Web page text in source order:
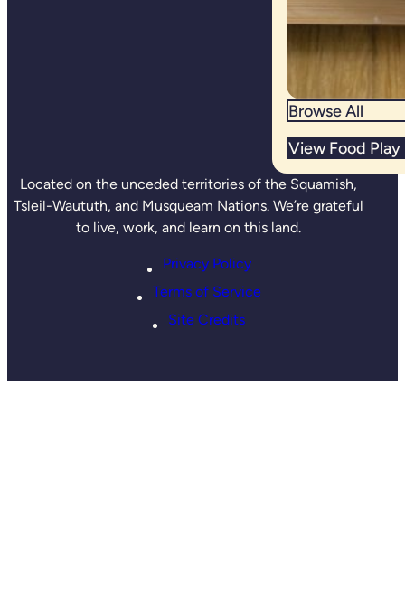
Browse All
View Food Play
Located on the unceded territories of the Squamish,
Tsleil-Waututh, and Musqueam Nations. We’re grateful
to live, work, and learn on this land.
Privacy Policy
Terms of Service
Site Credits